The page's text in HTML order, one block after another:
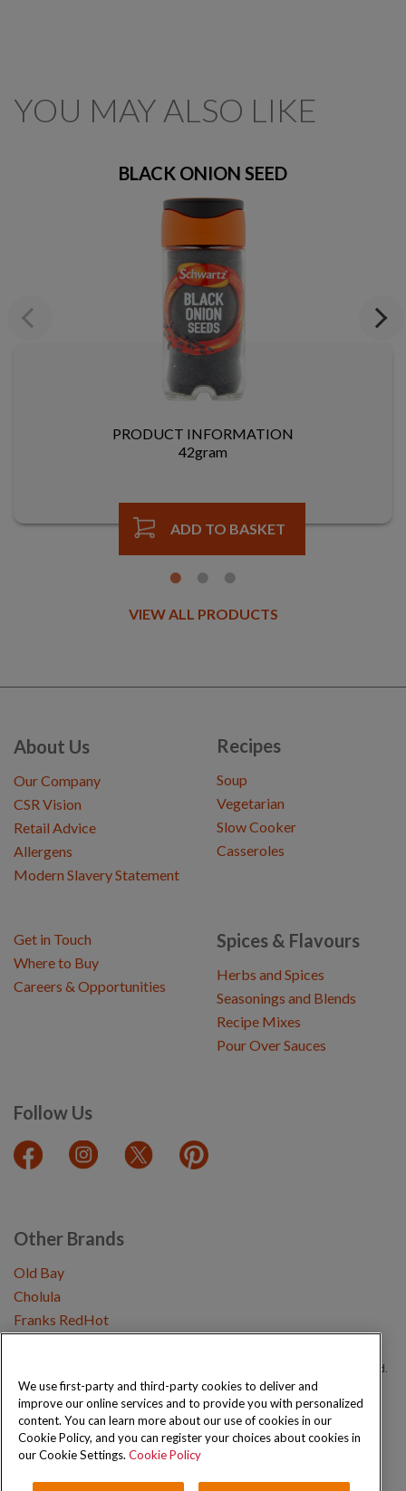
YOU MAY ALSO LIKE
Previous
BLACK ONION SEED
PRODUCT INFORMATION
42gram
ADD TO BASKET
Next
VIEW ALL PRODUCTS
About Us
Our Company
CSR Vision
Retail Advice
Allergens
Modern Slavery Statement
Recipes
Soup
Vegetarian
Slow Cooker
Casseroles
Spices & Flavours
Herbs and Spices
Seasonings and Blends
Recipe Mixes
Pour Over Sauces
Follow Us
Get in Touch
Where to Buy
Careers & Opportunities
Other Brands
Old Bay
Cholula
Franks RedHot
Copyright © 2026 Schwartz (McCormick & Company, Inc). All Rights Reserved.
Privacy Policy Cookie Policy Terms and Conditions Sitemap
We use first-party and third-party cookies to deliver and
improve our online services and to provide you with personalized
content. You can learn more about our use of cookies in our
Cookie Policy, and you can register your choices about cookies in
our Cookie Settings. Cookie Policy